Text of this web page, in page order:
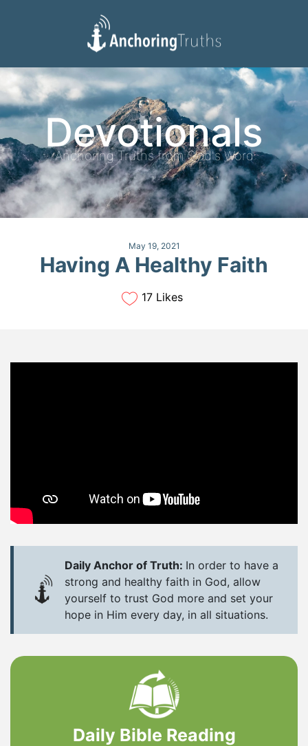
Devotionals
Reading Plan
Devotionals
Anchoring Truths from God's Word
May 19, 2021
Having A Healthy Faith
17 Likes
Daily Anchor of Truth: In order to have a
strong and healthy faith in God, allow
yourself to trust God more and set your
hope in Him every day, in all situations.
Daily Bible Reading